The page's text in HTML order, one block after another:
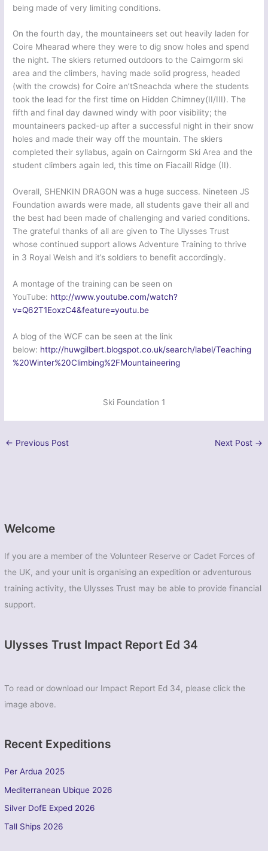
Welcome
If you are a member of the Volunteer Reserve or Cadet Forces of
the UK, and your unit is organising an expedition or adventurous
training activity, the Ulysses Trust may be able to provide financial
support.
Ulysses Trust Impact Report Ed 34
To read or download our Impact Report Ed 34, please click the
image above.
Recent Expeditions
Per Ardua 2025
Mediterranean Ubique 2026
Silver DofE Exped 2026
Tall Ships 2026
being made of very limiting conditions.
On the fourth day, the mountaineers set out heavily laden for
Coire Mhearad where they were to dig snow holes and spend
the night. The skiers returned outdoors to the Cairngorm ski
area and the climbers, having made solid progress, headed
(with the crowds) for Coire an’tSneachda where the students
took the lead for the first time on Hidden Chimney(II/III). The
fifth and final day dawned windy with poor visibility; the
mountaineers packed-up after a successful night in their snow
holes and made their way off the mountain. The skiers
completed their syllabus, again on Cairngorm Ski Area and the
student climbers again led, this time on Fiacaill Ridge (II).
Overall, SHENKIN DRAGON was a huge success. Nineteen JS
Foundation awards were made, all students gave their all and
the best had been made of challenging and varied conditions.
The grateful thanks of all are given to The Ulysses Trust
whose continued support allows Adventure Training to thrive
in 3 Royal Welsh and it’s soldiers to benefit accordingly.
A montage of the training can be seen on
YouTube: http://www.youtube.com/watch?
v=Q62T1EoxzC4&feature=youtu.be
A blog of the WCF can be seen at the link
below: http://huwgilbert.blogspot.co.uk/search/label/Teaching
%20Winter%20Climbing%2FMountaineering
Ski Foundation 1
← Previous Post Next Post →